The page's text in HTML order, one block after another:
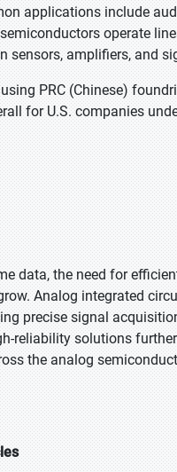
applications include
operate
amplifiers, and
PRC (Chinese)
for U.S. companies
data, the need for
Analog integrated
precise signal
reliability solutions
the analog